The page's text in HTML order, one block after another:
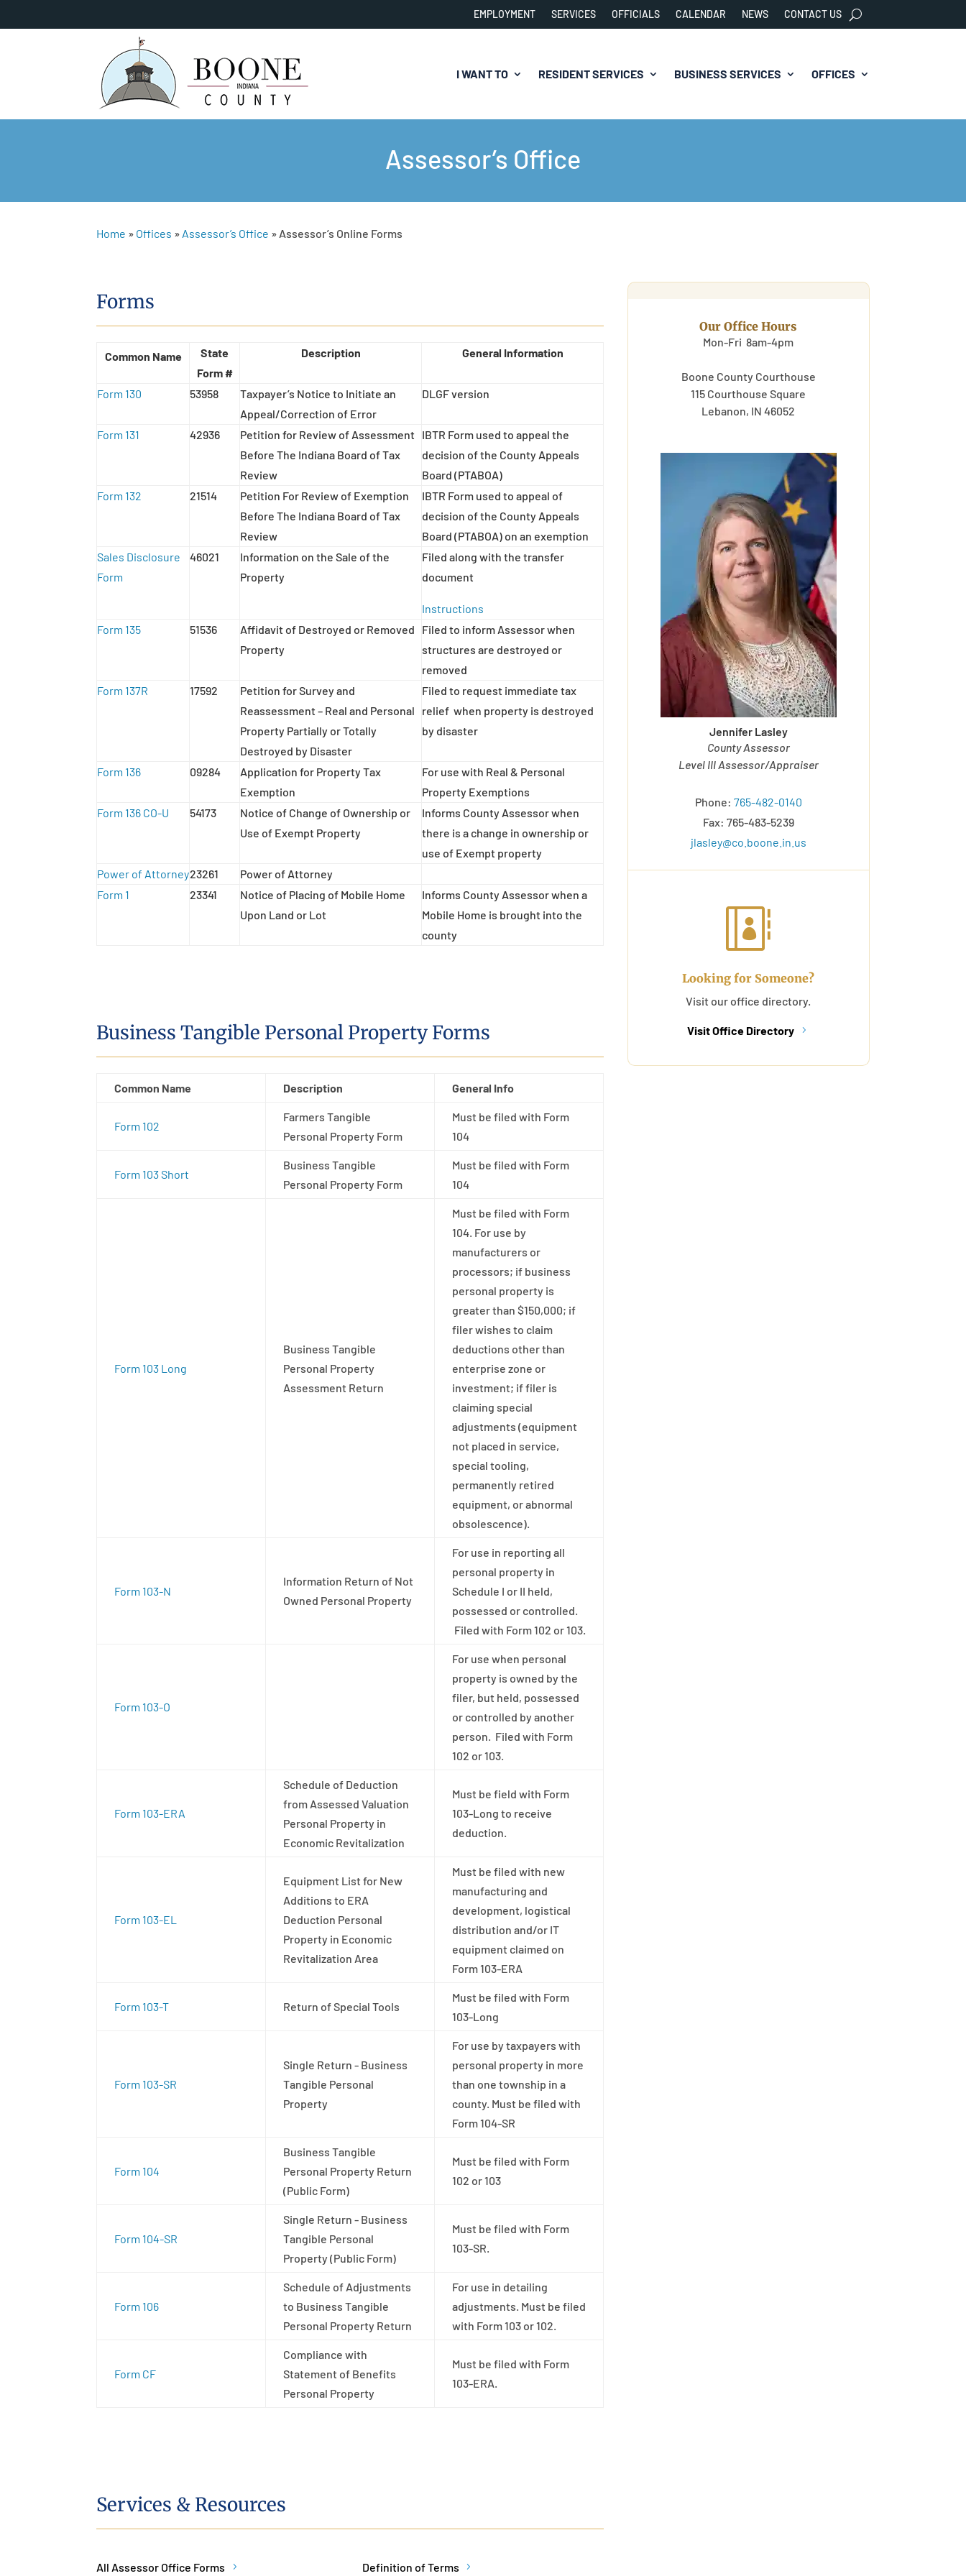
EMPLOYMENT SERVICES OFFICIALS CALENDAR NEWS CONTACT US
I WANT TO RESIDENT SERVICES BUSINESS SERVICES OFFICES
Assessor’s Office
Home » Offices » Assessor’s Office » Assessor’s Online Forms
Forms
Common Name
State
Form #
Description General Information
Form 130 53958
Taxpayer’s Notice to Initiate an
Appeal/Correction of Error
DLGF version
Form 131 42936
Petition for Review of Assessment
Before The Indiana Board of Tax
Review
IBTR Form used to appeal the
decision of the County Appeals
Board (PTABOA)
Form 132
21514
Petition For Review of Exemption
Before The Indiana Board of Tax
Review
IBTR Form used to appeal of
decision of the County Appeals
Board (PTABOA) on an exemption
Sales Disclosure
Form
46021
Information on the Sale of the
Property
Filed along with the transfer
document
Instructions
Form 135
51536
Affidavit of Destroyed or Removed
Property
Filed to inform Assessor when
structures are destroyed or
removed
Form 137R
17592
Petition for Survey and
Reassessment – Real and Personal
Property Partially or Totally
Destroyed by Disaster
Filed to request immediate tax
relief when property is destroyed
by disaster
Form 136 09284
Application for Property Tax
Exemption
For use with Real & Personal
Property Exemptions
Form 136 CO-U
54173
Notice of Change of Ownership or
Use of Exempt Property
Informs County Assessor when
there is a change in ownership or
use of Exempt property
Power of Attorney23261
Power of Attorney
Form 1
23341
Notice of Placing of Mobile Home
Upon Land or Lot
Informs County Assessor when a
Mobile Home is brought into the
county
Business Tangible Personal Property Forms
Common Name Description General Info
Form 102
Farmers Tangible
Personal Property Form
Must be filed with Form
104
Form 103 Short
Business Tangible
Personal Property Form
Must be filed with Form
104
Form 103 Long
Business Tangible
Personal Property
Assessment Return
Must be filed with Form
104. For use by
manufacturers or
processors; if business
personal property is
greater than $150,000; if
filer wishes to claim
deductions other than
enterprise zone or
investment; if filer is
claiming special
adjustments (equipment
not placed in service,
special tooling,
permanently retired
equipment, or abnormal
obsolescence).
Form 103-N
Information Return of Not
Owned Personal Property
For use in reporting all
personal property in
Schedule I or II held,
possessed or controlled.
Filed with Form 102 or 103.
Form 103-O
For use when personal
property is owned by the
filer, but held, possessed
or controlled by another
person. Filed with Form
102 or 103.
Form 103-ERA
Schedule of Deduction
from Assessed Valuation
Personal Property in
Economic Revitalization
Must be field with Form
103-Long to receive
deduction.
Form 103-EL
Equipment List for New
Additions to ERA
Deduction Personal
Property in Economic
Revitalization Area
Must be filed with new
manufacturing and
development, logistical
distribution and/or IT
equipment claimed on
Form 103-ERA
Form 103-T Return of Special Tools
Must be filed with Form
103-Long
Form 103-SR
Single Return - Business
Tangible Personal
Property
For use by taxpayers with
personal property in more
than one township in a
county. Must be filed with
Form 104-SR
Form 104
Business Tangible
Personal Property Return
(Public Form)
Must be filed with Form
102 or 103
Form 104-SR
Single Return - Business
Tangible Personal
Property (Public Form)
Must be filed with Form
103-SR.
Form 106
Schedule of Adjustments
to Business Tangible
Personal Property Return
For use in detailing
adjustments. Must be filed
with Form 103 or 102.
Form CF
Compliance with
Statement of Benefits
Personal Property
Must be filed with Form
103-ERA.
Services & Resources
All Assessor Office Forms Definition of Terms
Our Office Hours
Mon-Fri 8am-4pm
Boone County Courthouse
115 Courthouse Square
Lebanon, IN 46052
Jennifer Lasley
County Assessor
Level III Assessor/Appraiser
Phone: 765-482-0140
Fax: 765-483-5239
jlasley@co.boone.in.us

Looking for Someone?
Visit our office directory.
Visit Office Directory